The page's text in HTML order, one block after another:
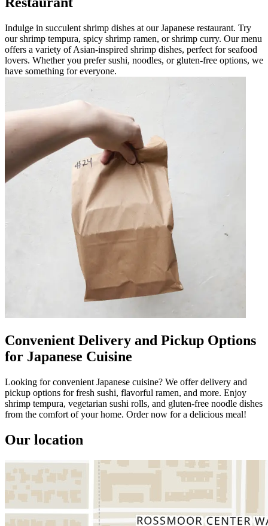
Indulge in succulent shrimp dishes at our Japanese restaurant. Try
our shrimp tempura, spicy shrimp ramen, or shrimp curry. Our menu
offers a variety of Asian-inspired shrimp dishes, perfect for seafood
lovers. Whether you prefer sushi, noodles, or gluten-free options, we
have something for everyone.
Convenient Delivery and Pickup Options
for Japanese Cuisine
Looking for convenient Japanese cuisine? We offer delivery and
pickup options for fresh sushi, flavorful ramen, and more. Enjoy
shrimp tempura, vegetarian sushi rolls, and gluten-free noodle dishes
from the comfort of your home. Order now for a delicious meal!
Our location